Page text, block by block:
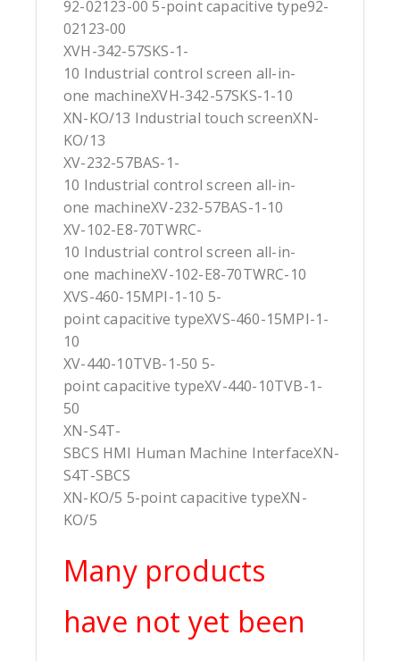
92-02123-00 5-point capacitive type92-
02123-00
XVH-342-57SKS-1-
10 Industrial control screen all-in-
one machineXVH-342-57SKS-1-10
XN-KO/13 Industrial touch screenXN-
KO/13
XV-232-57BAS-1-
10 Industrial control screen all-in-
one machineXV-232-57BAS-1-10
XV-102-E8-70TWRC-
10 Industrial control screen all-in-
one machineXV-102-E8-70TWRC-10
XVS-460-15MPI-1-10 5-
point capacitive typeXVS-460-15MPI-1-
10
XV-440-10TVB-1-50 5-
point capacitive typeXV-440-10TVB-1-
50
XN-S4T-
SBCS HMI Human Machine InterfaceXN-
S4T-SBCS
XN-KO/5 5-point capacitive typeXN-
KO/5
Many products
have not yet been